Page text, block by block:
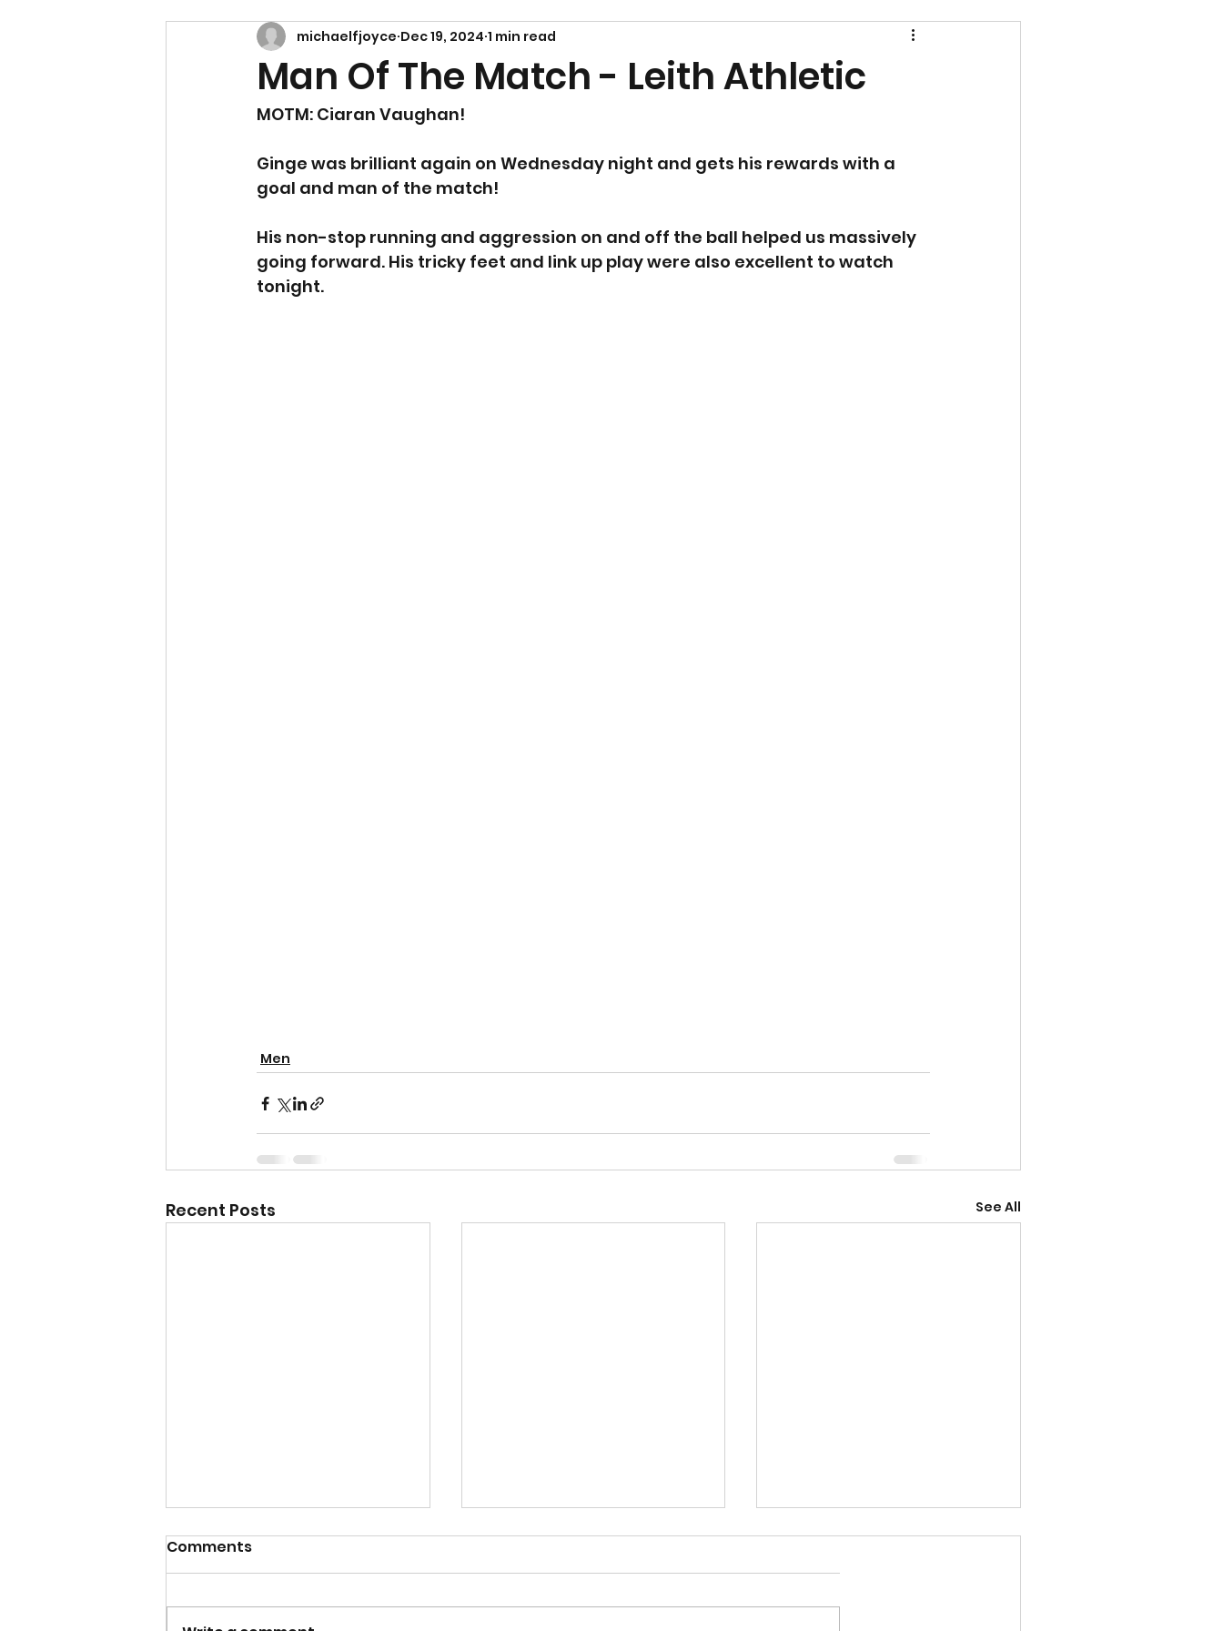
Man Of The Match - Leith Athletic
michaelfjoyce Dec 19, 2024 1 min read
MOTM: Ciaran Vaughan!
Ginge was brilliant again on Wednesday night and gets his rewards with a
goal and man of the match!
His non-stop running and aggression on and off the ball helped us massively
going forward. His tricky feet and link up play were also excellent to watch
tonight.
Men
Recent Posts See All
Comments